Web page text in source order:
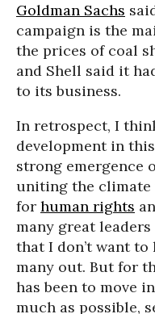
Goldman Sachs
campaign is the
the prices of coal
and Shell said it
to its business.
In retrospect, I
development in
strong emergence
uniting the
for human rights
many great
that I don’t want
many out. But for
has been to move
much as possible,